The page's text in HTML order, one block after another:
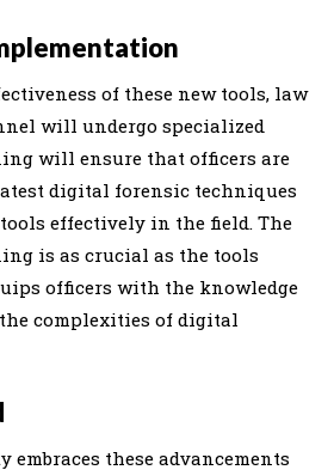
of these new tools, law
will undergo specialized
will ensure that officers are
digital forensic techniques
effectively in the field. The
is as crucial as the tools
officers with the knowledge
complexities of digital
embraces these advancements